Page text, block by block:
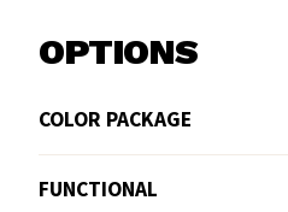
OPTIONS
COLOR PACKAGE
FUNCTIONAL